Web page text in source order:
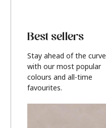
Best sellers
Stay ahead of the curve
with our most popular
colours and all-time
favourites.